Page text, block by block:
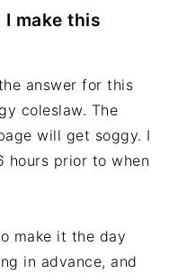
make this
answer for this
coleslaw. The
will get soggy. I
hours prior to when
make it the day
in advance, and